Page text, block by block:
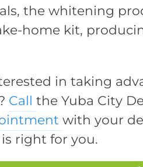
the whitening
home kit,
in taking
Callthe Yuba City
with your
right for you.